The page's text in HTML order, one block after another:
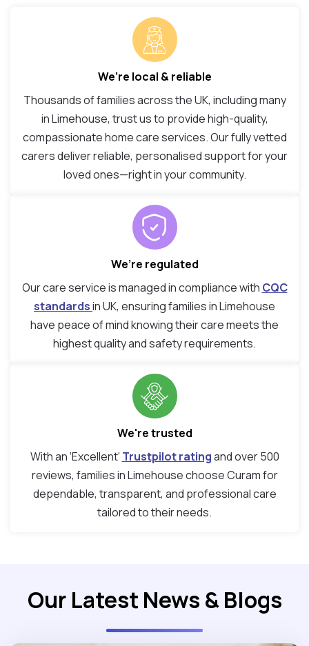
We’re local & reliable
Thousands of families across the UK, including many
in Limehouse, trust us to provide high-quality,
compassionate home care services. Our fully vetted
carers deliver reliable, personalised support for your
loved ones—right in your community.
We’re regulated
Our care service is managed in compliance with CQC
standardsin UK, ensuring families in Limehouse
have peace of mind knowing their care meets the
highest quality and safety requirements.
We're trusted
With an ‘Excellent’ Trustpilot ratingand over 500
reviews, families in Limehouse choose Curam for
dependable, transparent, and professional care
tailored to their needs.
Our Latest News & Blogs